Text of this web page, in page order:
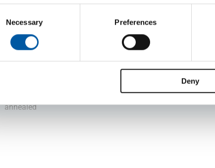
Necessary Preferences
Deny
annealed
Stst 1.4301(304) lsrweld round tube 13x1,5 mirror polish not
annealed
Stst 1.4301(304) lsrweld round tube 14x1 mirror polish not
Stst 1.4301(304) lsrweld round tube 14x1,5 mirror polish not
annealed